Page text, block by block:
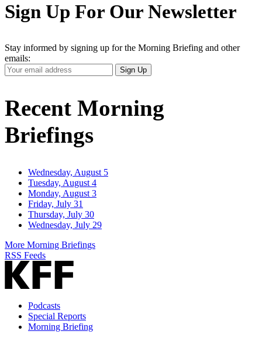
Sign Up For Our Newsletter
Stay informed by signing up for the Morning Briefing and other
emails:
Your
Email
Sign Up
Recent Morning
Briefings
Wednesday, August 5
Tuesday, August 4
Monday, August 3
Friday, July 31
Thursday, July 30
Wednesday, July 29
More Morning Briefings
RSS Feeds
Podcasts
Special Reports
Morning Briefing